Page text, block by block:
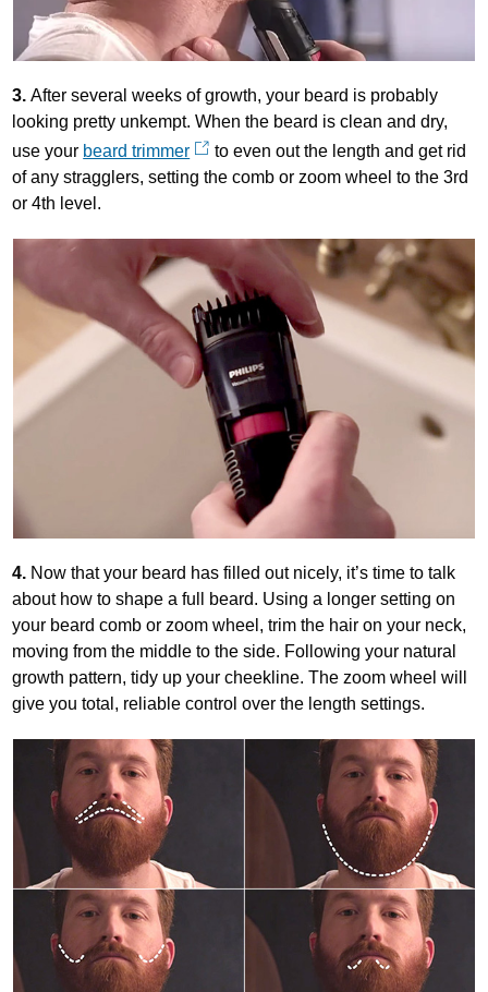
3. After several weeks of growth, your beard is probably
looking pretty unkempt. When the beard is clean and dry,
use your beard trimmer
to even out the length and get rid
of any stragglers, setting the comb or zoom wheel to the 3rd
or 4th level.
4. Now that your beard has filled out nicely, it’s time to talk
about how to shape a full beard. Using a longer setting on
your beard comb or zoom wheel, trim the hair on your neck,
moving from the middle to the side. Following your natural
growth pattern, tidy up your cheekline. The zoom wheel will
give you total, reliable control over the length settings.